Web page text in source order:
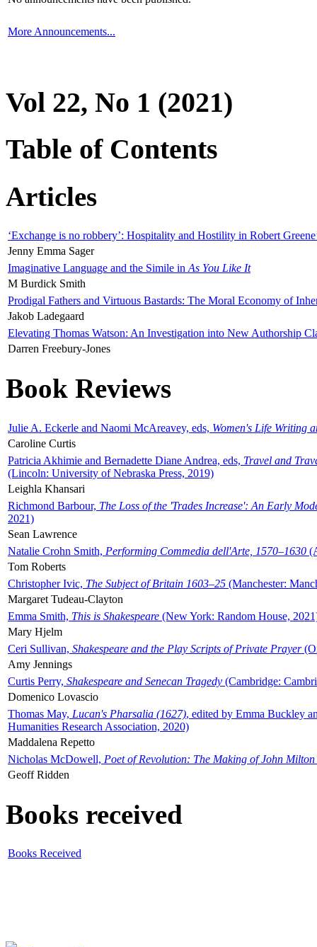
More Announcements...
Vol 22, No 1 (2021)
Table of Contents
Articles
‘Exchange is no robbery’: Hospitality and Hostility in Robert
Jenny Emma Sager
Imaginative Language and the Simile in As You Like It
M Burdick Smith
Prodigal Fathers and Virtuous Bastards: The Moral Economy of
Jakob Ladegaard
Elevating Thomas Watson: An Investigation into New Authorship
Darren Freebury-Jones
Book Reviews
Julie A. Eckerle and Naomi McAreavey, eds, Women's Life Writing
Caroline Curtis
Patricia Akhimie and Bernadette Diane Andrea, eds, Travel and
(Lincoln: University of Nebraska Press, 2019)
Leighla Khansari
Richmond Barbour, The Loss of the 'Trades Increase': An Early
2021)
Sean Lawrence
Natalie Crohn Smith, Performing Commedia dell'Arte, 1570–1630
Tom Roberts
Christopher Ivic, The Subject of Britain 1603–25 (Manchester:
Margaret Tudeau-Clayton
Emma Smith, This is Shakespeare (New York: Random House,
Mary Hjelm
Ceri Sullivan, Shakespeare and the Play Scripts of Private Prayer
Amy Jennings
Curtis Perry, Shakespeare and Senecan Tragedy (Cambridge:
Domenico Lovascio
Thomas May, Lucan's Pharsalia (1627), edited by Emma Buckley
Humanities Research Association, 2020)
Maddalena Repetto
Nicholas McDowell, Poet of Revolution: The Making of John Milton
Geoff Ridden
Books received
Books Received